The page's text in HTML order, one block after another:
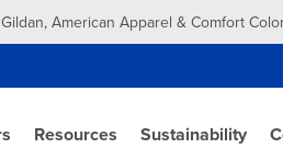
American Apparel & Comfort
Resources Sustainability